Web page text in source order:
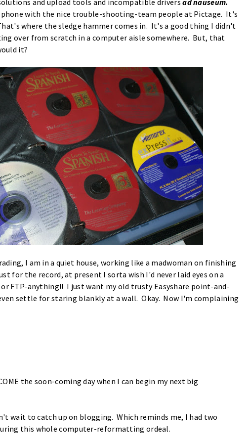
and upload tools and incompatible driversad nauseum.
with the nice trouble-shooting-team people at Pictage. It's
where the sledge hammer comes in. It's a good thing I didn't
over from scratch in a computer aisle somewhere. But, that
it?
I am in a quiet house, working like a madwoman on finishing
for the record, at present I sorta wish I'd never laid eyes on a
or FTP-anything!! I just want my old trusty Easyshare point-and-
settle for staring blankly at a wall. Okay. Now I'm complaining
the soon-coming day when I can begin my next big
wait to catch up on blogging. Which reminds me, I had two
this whole computer-reformatting ordeal.